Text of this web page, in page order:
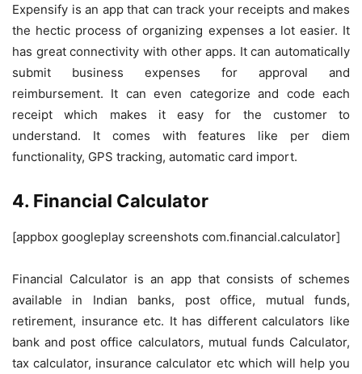
Expensify is an app that can track your receipts and makes
the hectic process of organizing expenses a lot easier. It
has great connectivity with other apps. It can automatically
submit business expenses for approval and
reimbursement. It can even categorize and code each
receipt which makes it easy for the customer to
understand. It comes with features like per diem
functionality, GPS tracking, automatic card import.
4. Financial Calculator
[appbox googleplay screenshots com.financial.calculator]
Financial Calculator is an app that consists of schemes
available in Indian banks, post office, mutual funds,
retirement, insurance etc. It has different calculators like
bank and post office calculators, mutual funds Calculator,
tax calculator, insurance calculator etc which will help you